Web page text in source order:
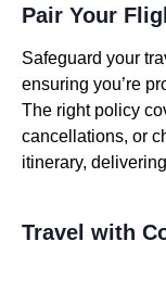
Pair Your
Safeguard your
ensuring you’re
The right policy
cancellations, or
itinerary,
Travel with